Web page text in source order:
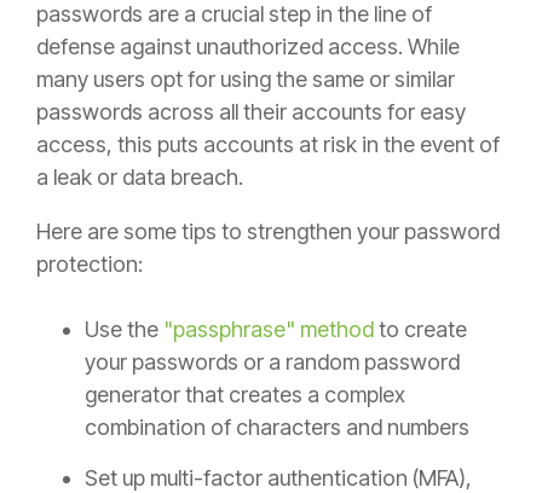
passwords are a crucial step in the line of
defense against unauthorized access. While
many users opt for using the same or similar
passwords across all their accounts for easy
access, this puts accounts at risk in the event of
a leak or data breach.
Here are some tips to strengthen your password
protection:
Use the "passphrase" methodto create
your passwords or a random password
generator that creates a complex
combination of characters and numbers
Set up multi-factor authentication (MFA),